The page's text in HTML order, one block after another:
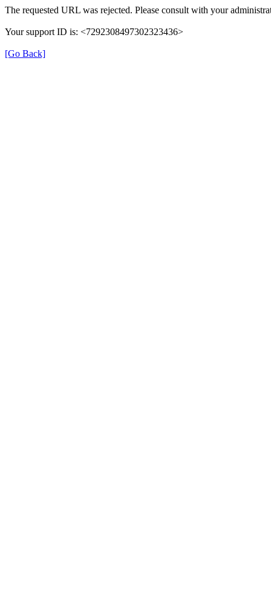
The requested URL was rejected. Please consult with your
Your support ID is: <7292308497302323436>
[Go Back]